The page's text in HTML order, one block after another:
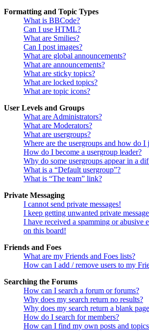
Formatting and Topic Types
What is BBCode?
Can I use HTML?
What are Smilies?
Can I post images?
What are global announcements?
What are announcements?
What are sticky topics?
What are locked topics?
What are topic icons?
User Levels and Groups
What are Administrators?
What are Moderators?
What are usergroups?
Where are the usergroups and how do I
How do I become a usergroup leader?
Why do some usergroups appear in a
What is a “Default usergroup”?
What is “The team” link?
Private Messaging
I cannot send private messages!
I keep getting unwanted private
I have received a spamming or abusive
on this board!
Friends and Foes
What are my Friends and Foes lists?
How can I add / remove users to my
Searching the Forums
How can I search a forum or forums?
Why does my search return no results?
Why does my search return a blank
How do I search for members?
How can I find my own posts and